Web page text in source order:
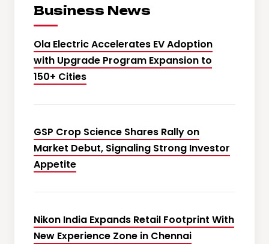
Business News
Ola Electric Accelerates EV Adoption
with Upgrade Program Expansion to
150+ Cities
GSP Crop Science Shares Rally on
Market Debut, Signaling Strong Investor
Appetite
Nikon India Expands Retail Footprint With
New Experience Zone in Chennai